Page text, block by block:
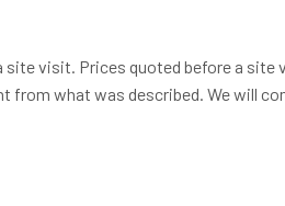
visit. Prices quoted before a
what was described. We will